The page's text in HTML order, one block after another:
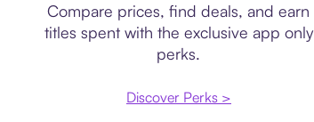
Compare prices, find deals, and earn
titles spent with the exclusive app only
perks.
Discover Perks >